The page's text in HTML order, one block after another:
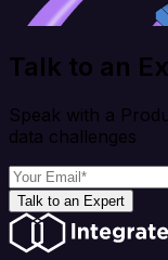
Talk to an
Speak with a
data challenges
Talk to an Expert